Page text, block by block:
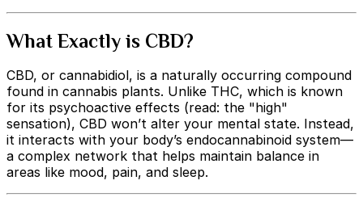
What Exactly is CBD?
CBD, or cannabidiol, is a naturally occurring compound
found in cannabis plants. Unlike THC, which is known
for its psychoactive effects (read: the "high"
sensation), CBD won’t alter your mental state. Instead,
it interacts with your body’s endocannabinoid system—
a complex network that helps maintain balance in
areas like mood, pain, and sleep.